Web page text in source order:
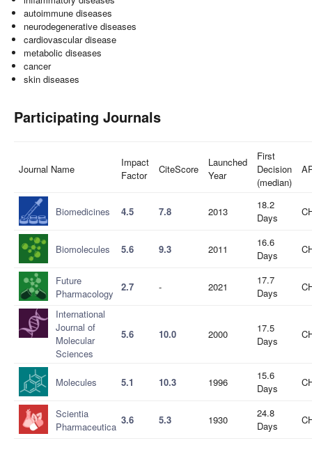
autoimmune diseases
neurodegenerative diseases
cardiovascular disease
metabolic diseases
cancer
skin diseases
Participating Journals
Journal Name
Impact
Factor
CiteScore
Launched
Year
First
Decision
(median)
Biomedicines 4.5 7.8 2013
18.2
Days
Biomolecules 5.6 9.3 2011
16.6
Days
Future
Pharmacology
2.7 - 2021
17.7
Days
International
Journal of
Molecular
Sciences
5.6 10.0 2000
17.5
Days
Molecules 5.1 10.3 1996
15.6
Days
Scientia
Pharmaceutica
3.6 5.3 1930
24.8
Days